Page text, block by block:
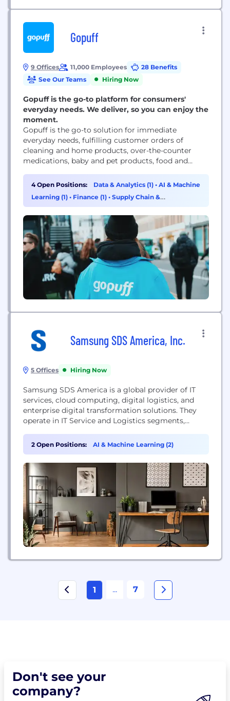
Gopuff
9 Offices 11,000 Employees
28 Benefits
See Our Teams
Hiring Now
Gopuff is the go-to platform for consumers'
everyday needs. We deliver, so you can enjoy the
moment.
Gopuff is the go-to solution for immediate
everyday needs, fulfilling customer orders of
cleaning and home products, over-the-counter
medications, baby and pet products, food and
minutes. With micro-fulfillment centers in every
market it serves, the company delivers thousands
of products quickly for a flat $2.95 delivery charge.
4 Open Positions: Data & Analytics (1) • AI & Machine
Learning (1) • Finance (1) • Supply Chain &
Procurement (1)
Samsung SDS America, Inc.
5 Offices Hiring Now
Samsung SDS America is a global provider of IT
services, cloud computing, digital logistics, and
enterprise digital transformation solutions. They
operate in IT Service and Logistics segments,
global logistics services.
2 Open Positions: AI & Machine Learning (2)
1 ... 7
Don't see your
company?